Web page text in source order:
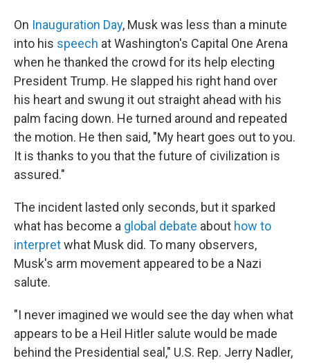
On Inauguration Day, Musk was less than a minute
into his speech at Washington's Capital One Arena
when he thanked the crowd for its help electing
President Trump. He slapped his right hand over
his heart and swung it out straight ahead with his
palm facing down. He turned around and repeated
the motion. He then said, "My heart goes out to you.
It is thanks to you that the future of civilization is
assured."
The incident lasted only seconds, but it sparked
what has become a global debate about how to
interpretwhat Musk did. To many observers,
Musk's arm movement appeared to be a Nazi
salute.
"I never imagined we would see the day when what
appears to be a Heil Hitler salute would be made
behind the Presidential seal," U.S. Rep. Jerry Nadler,